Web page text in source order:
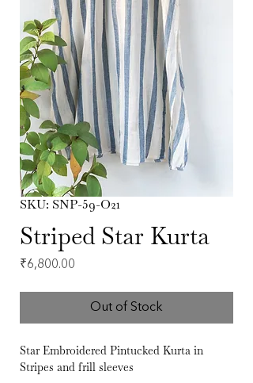
SKU: SNP-59-O21
Striped Star Kurta
₹6,800.00
Out of Stock
Star Embroidered Pintucked Kurta in
Stripes and frill sleeves